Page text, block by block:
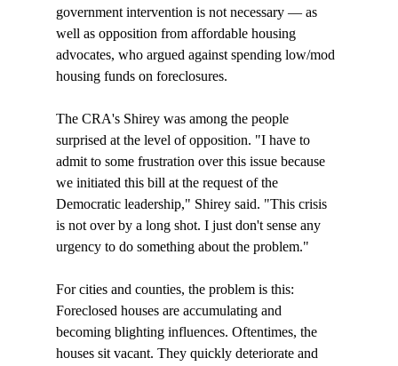
government intervention is not necessary — as
well as opposition from affordable housing
advocates, who argued against spending low/mod
housing funds on foreclosures.
The CRA's Shirey was among the people
surprised at the level of opposition. "I have to
admit to some frustration over this issue because
we initiated this bill at the request of the
Democratic leadership," Shirey said. "This crisis
is not over by a long shot. I just don't sense any
urgency to do something about the problem."
For cities and counties, the problem is this:
Foreclosed houses are accumulating and
becoming blighting influences. Oftentimes, the
houses sit vacant. They quickly deteriorate and